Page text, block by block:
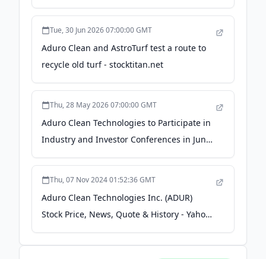
Canada
Tue, 30 Jun 2026 07:00:00 GMT
Aduro Clean and AstroTurf test a route to
recycle old turf - stocktitan.net
Thu, 28 May 2026 07:00:00 GMT
Aduro Clean Technologies to Participate in
Industry and Investor Conferences in June
2026 - GlobeNewswire
Thu, 07 Nov 2024 01:52:36 GMT
Aduro Clean Technologies Inc. (ADUR)
Stock Price, News, Quote & History - Yahoo!
Finance Canada